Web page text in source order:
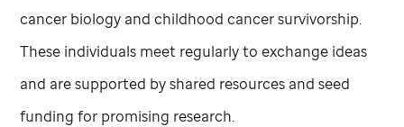
cancer biology and childhood cancer survivorship.
These individuals meet regularly to exchange ideas
and are supported by shared resources and seed
funding for promising research.